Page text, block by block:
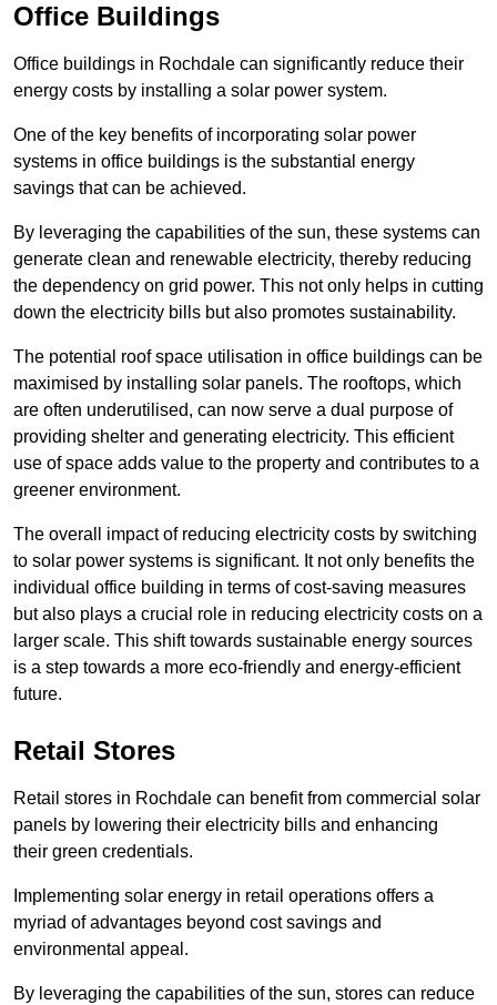
Office Buildings
Office buildings in Rochdale can significantly reduce their
energy costs by installing a solar power system.
One of the key benefits of incorporating solar power
systems in office buildings is the substantial energy
savings that can be achieved.
By leveraging the capabilities of the sun, these systems can
generate clean and renewable electricity, thereby reducing
the dependency on grid power. This not only helps in cutting
down the electricity bills but also promotes sustainability.
The potential roof space utilisation in office buildings can be
maximised by installing solar panels. The rooftops, which
are often underutilised, can now serve a dual purpose of
providing shelter and generating electricity. This efficient
use of space adds value to the property and contributes to a
greener environment.
The overall impact of reducing electricity costs by switching
to solar power systems is significant. It not only benefits the
individual office building in terms of cost-saving measures
but also plays a crucial role in reducing electricity costs on a
larger scale. This shift towards sustainable energy sources
is a step towards a more eco-friendly and energy-efficient
future.
Retail Stores
Retail stores in Rochdale can benefit from commercial solar
panels by lowering their electricity bills and enhancing
their green credentials.
Implementing solar energy in retail operations offers a
myriad of advantages beyond cost savings and
environmental appeal.
By leveraging the capabilities of the sun, stores can reduce